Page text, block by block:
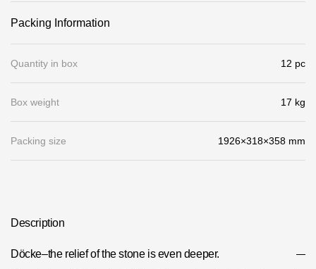
About
Awards
Moscow
Packing Information
Quantity in box 12 pc
Box weight 17 kg
Packing size 1926×318×358 mm
Description
Dӧcke–the relief of the stone is even deeper.